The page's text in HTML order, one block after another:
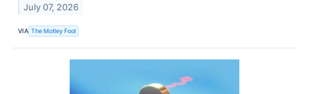
July 07, 2026
VIA The Motley Fool